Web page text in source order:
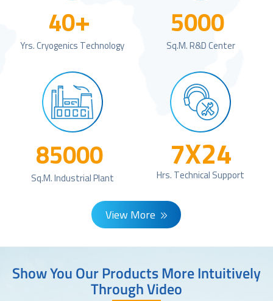
40+
Yrs. Cryogenics Technology
5000
Sq.m. R&D Center
85000
Sq.m. Industrial Plant
7X24
Hrs. Technical Support
View More
Show You Our Products More Intuitively
Through Video